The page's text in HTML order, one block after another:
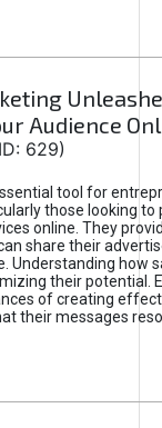
Audience
629)
tool for
those looking to
online. They
share their
Understanding how
their potential.
of creating
their messages